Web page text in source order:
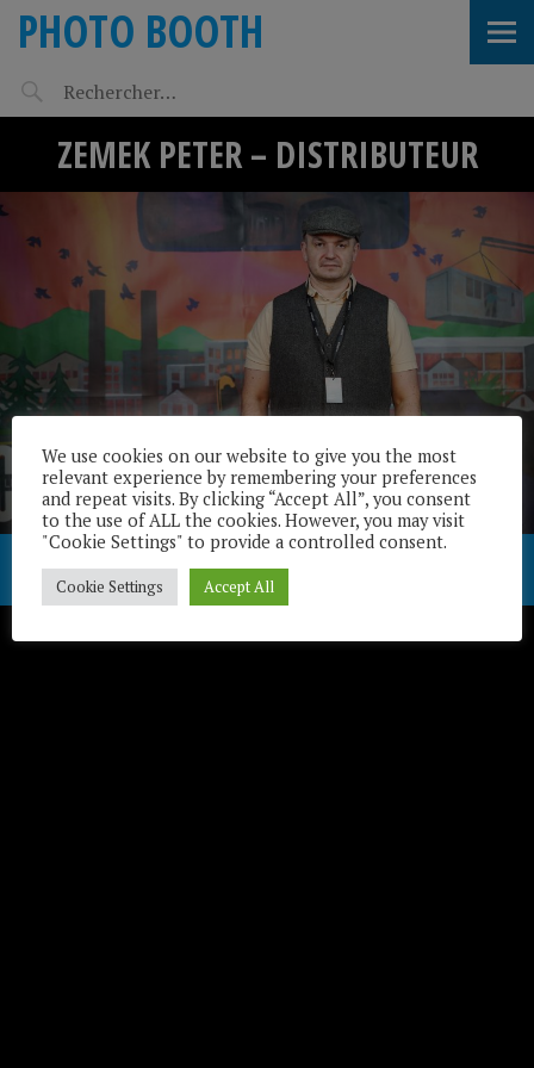
PHOTO BOOTH
ZEMEK PETER – DISTRIBUTEUR
Télécharger / Download
We use cookies on our website to give you the most
relevant experience by remembering your preferences
and repeat visits. By clicking “Accept All”, you consent
to the use of ALL the cookies. However, you may visit
"Cookie Settings" to provide a controlled consent.
Cookie Settings Accept All